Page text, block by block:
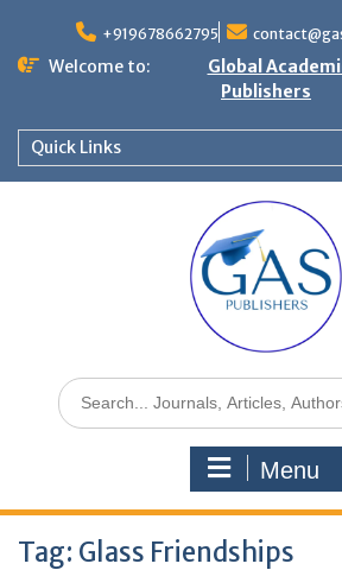
+919678662795
Welcome to:
Global
Publishers
Quick Links
Menu
Tag: Glass Friendships